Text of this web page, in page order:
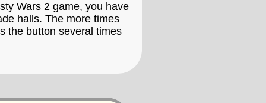
Wars 2 game, you have
halls. The more times
the button several times